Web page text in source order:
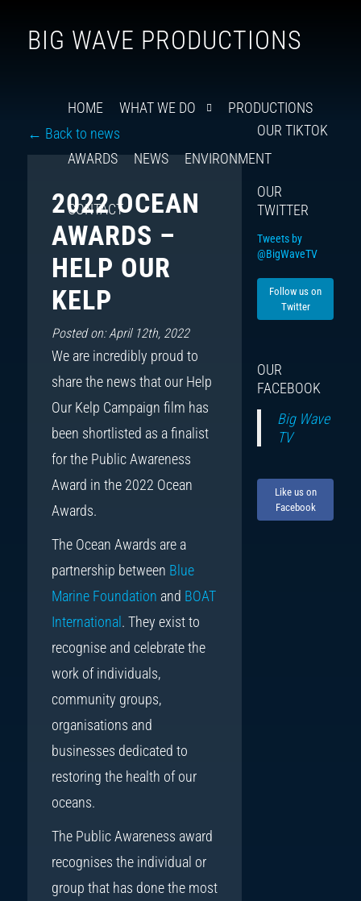
BIG WAVE PRODUCTIONS
HOME WHAT WE DO PRODUCTIONS
AWARDS NEWS ENVIRONMENT
CONTACT
← Back to news
2022 OCEAN
AWARDS –
HELP OUR
KELP
Posted on: April 12th, 2022
We are incredibly proud to
share the news that our Help
Our Kelp Campaign film has
been shortlisted as a finalist
for the Public Awareness
Award in the 2022 Ocean
Awards.
The Ocean Awards are a
partnership between Blue
Marine Foundation and BOAT
International . They exist to
recognise and celebrate the
work of individuals,
community groups,
organisations and
businesses dedicated to
restoring the health of our
oceans.
The Public Awareness award
recognises the individual or
group that has done the most
OUR TIKTOK
OUR
TWITTER
Tweets by
@BigWaveTV
Follow us on
Twitter
OUR
FACEBOOK
Big Wave
TV
Like us on
Facebook